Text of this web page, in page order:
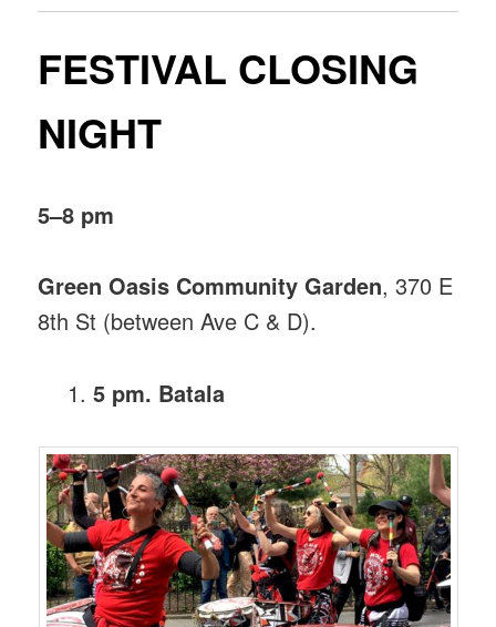
FESTIVAL CLOSING
NIGHT
5–8 pm
Green Oasis Community Garden, 370 E
8th St (between Ave C & D).
5 pm. Batala